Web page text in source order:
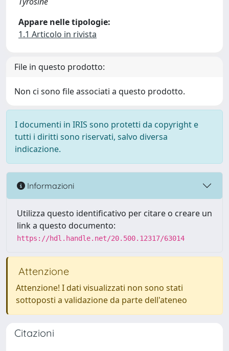
Appare nelle tipologie:
1.1 Articolo in rivista
File in questo prodotto:
Non ci sono file associati a questo prodotto.
I documenti in IRIS sono protetti da copyright e
tutti i diritti sono riservati, salvo diversa
indicazione.
Informazioni
Utilizza questo identificativo per citare o creare un
link a questo documento:
https://hdl.handle.net/20.500.12317/63014
Attenzione
Attenzione! I dati visualizzati non sono stati
sottoposti a validazione da parte dell'ateneo
Citazioni